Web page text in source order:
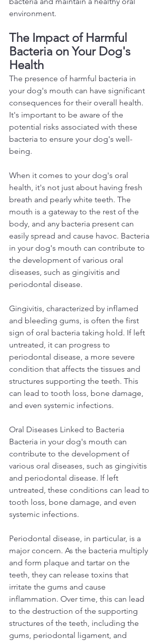
environment.
The Impact of Harmful
Bacteria on Your Dog's
Health
The presence of harmful bacteria in
your dog's mouth can have significant
consequences for their overall health.
It's important to be aware of the
potential risks associated with these
bacteria to ensure your dog's well-
being.
When it comes to your dog's oral
health, it's not just about having fresh
breath and pearly white teeth. The
mouth is a gateway to the rest of the
body, and any bacteria present can
easily spread and cause havoc. Bacteria
in your dog's mouth can contribute to
the development of various oral
diseases, such as gingivitis and
periodontal disease.
Gingivitis, characterized by inflamed
and bleeding gums, is often the first
sign of oral bacteria taking hold. If left
untreated, it can progress to
periodontal disease, a more severe
condition that affects the tissues and
structures supporting the teeth. This
can lead to tooth loss, bone damage,
and even systemic infections.
Oral Diseases Linked to Bacteria
Bacteria in your dog's mouth can
contribute to the development of
various oral diseases, such as gingivitis
and periodontal disease. If left
untreated, these conditions can lead to
tooth loss, bone damage, and even
systemic infections.
Periodontal disease, in particular, is a
major concern. As the bacteria multiply
and form plaque and tartar on the
teeth, they can release toxins that
irritate the gums and cause
inflammation. Over time, this can lead
to the destruction of the supporting
structures of the teeth, including the
gums, periodontal ligament, and